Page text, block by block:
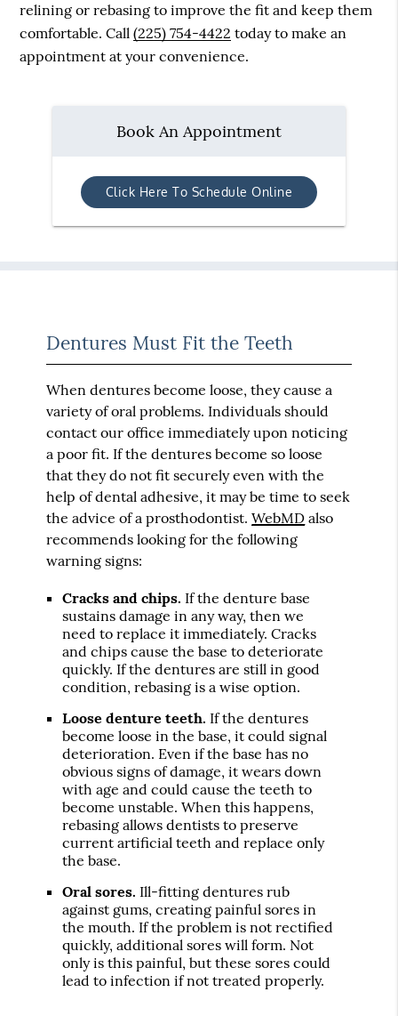
relining or rebasing to improve the fit and keep them
comfortable. Call(225) 754-4422 today to make an
appointment at your convenience.
Book An Appointment
Click Here To Schedule Online
Dentures Must Fit the Teeth
When dentures become loose, they cause a
variety of oral problems. Individuals should
contact our office immediately upon noticing
a poor fit. If the dentures become so loose
that they do not fit securely even with the
help of dental adhesive, it may be time to seek
the advice of a prosthodontist.WebMD also
recommends looking for the following
warning signs:
Cracks and chips. If the denture base
sustains damage in any way, then we
need to replace it immediately. Cracks
and chips cause the base to deteriorate
quickly. If the dentures are still in good
condition, rebasing is a wise option.
Loose denture teeth. If the dentures
become loose in the base, it could signal
deterioration. Even if the base has no
obvious signs of damage, it wears down
with age and could cause the teeth to
become unstable. When this happens,
rebasing allows dentists to preserve
current artificial teeth and replace only
the base.
Oral sores. Ill-fitting dentures rub
against gums, creating painful sores in
the mouth. If the problem is not rectified
quickly, additional sores will form. Not
only is this painful, but these sores could
lead to infection if not treated properly.